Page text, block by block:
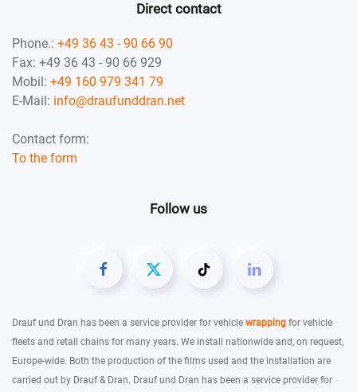
Direct contact
Phone.: +49 36 43 - 90 66 90
Fax: +49 36 43 - 90 66 929
Mobil: +49 160 979 341 79
E-Mail: info@draufunddran.net
Contact form:
To the form
Follow us
Drauf und Dran has been a service provider for vehicle wrapping for vehicle
fleets and retail chains for many years. We install nationwide and, on request,
Europe-wide. Both the production of the films used and the installation are
carried out by Drauf & Dran. Drauf und Dran has been a service provider for